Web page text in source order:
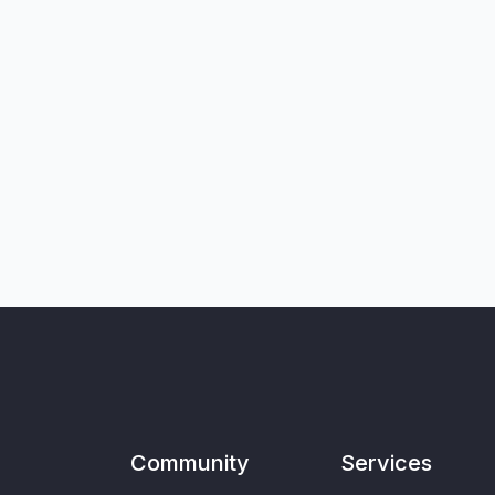
Community Services